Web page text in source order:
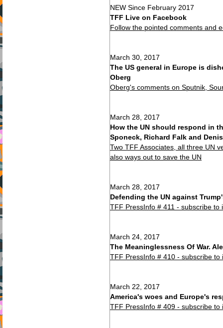
NEW Since February 2017
TFF Live on Facebook
Follow the pointed comments and
March 30, 2017
The US general in Europe is
Oberg
Oberg's comments on Sputnik,
March 28, 2017
How the UN should respond in
Sponeck, Richard Falk and
Two TFF Associates, all three UN
also ways out to save the UN
March 28, 2017
Defending the UN against
TFF PressInfo # 411 - subscribe to
March 24, 2017
The Meaninglessness Of War.
TFF PressInfo # 410 - subscribe to
March 22, 2017
America's woes and Europe's
TFF PressInfo # 409 - subscribe to